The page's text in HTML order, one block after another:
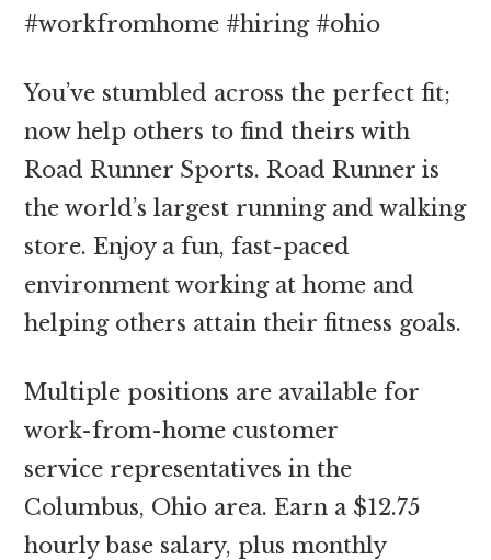
#workfromhome #hiring #ohio
You’ve stumbled across the perfect fit;
now help others to find theirs with
Road Runner Sports. Road Runner is
the world’s largest running and walking
store. Enjoy a fun, fast-paced
environment working at home and
helping others attain their fitness goals.
Multiple positions are available for
work-from-home customer
service representatives in the
Columbus, Ohio area. Earn a $12.75
hourly base salary, plus monthly